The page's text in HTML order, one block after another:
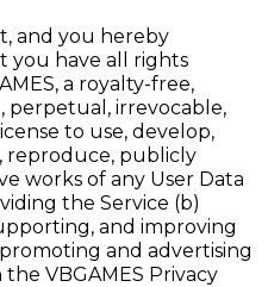
and you hereby
you have all rights
a royalty-free,
perpetual, irrevocable,
to use, develop,
reproduce, publicly
works of any User Data
the Service (b)
and improving
and advertising
VBGAMES Privacy